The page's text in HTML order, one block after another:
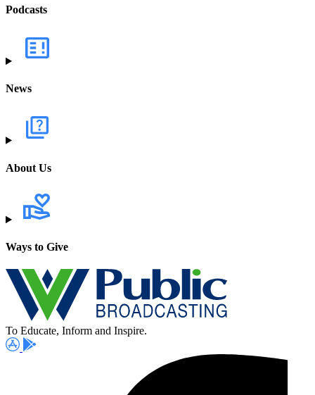
Podcasts
News
About Us
Ways to Give
To Educate, Inform and Inspire.